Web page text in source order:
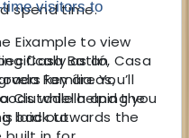
spend time.
Eixample to view
Casa Batlló, Casa
Família. You’ll
Ciutadella and the
back towards the
visitors to
as an
key areas,
while helping you
laid out.